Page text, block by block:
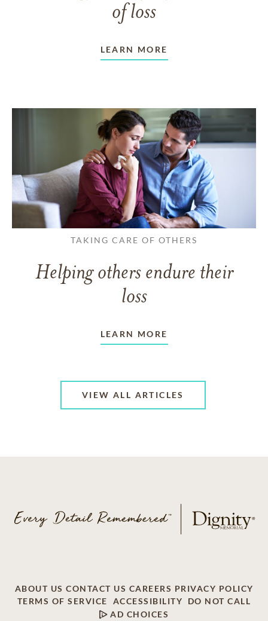
of loss
LEARN MORE
TAKING CARE OF OTHERS
Helping others endure their
loss
LEARN MORE
VIEW ALL ARTICLES
ABOUT US CONTACT US CAREERS PRIVACY POLICY
TERMS OF SERVICE
ACCESSIBILITY
DO NOT CALL
AD CHOICES